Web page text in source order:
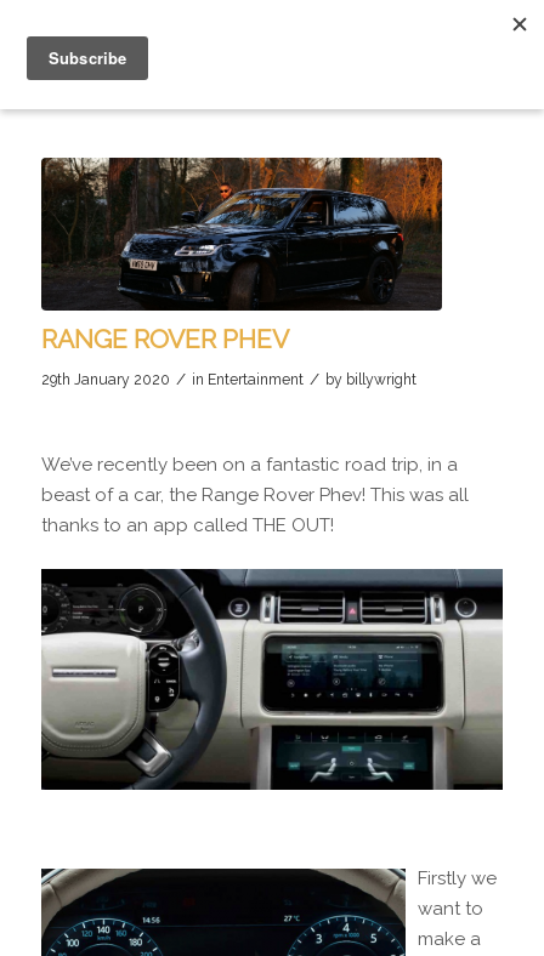
RANGE ROVER PHEV
29th January 2020 / in Entertainment / by billywright
We’ve recently been on a fantastic road trip, in a
beast of a car, the Range Rover Phev! This was all
thanks to an app called THE OUT!
Firstly we
want to
make a